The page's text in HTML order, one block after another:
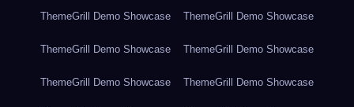
ThemeGrill Demo Showcase ThemeGrill Demo Showcase
ThemeGrill Demo Showcase ThemeGrill Demo Showcase
ThemeGrill Demo Showcase ThemeGrill Demo Showcase